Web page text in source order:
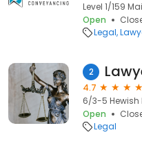
Level 1/159
Open
Legal
2
4.7
6/3-5 Hewish
Open
Legal